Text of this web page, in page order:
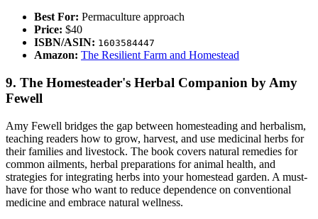
Best For: Permaculture approach
Price: $40
ISBN/ASIN: 1603584447
Amazon: The Resilient Farm and Homestead
9. The Homesteader's Herbal Companion by Amy
Fewell
Amy Fewell bridges the gap between homesteading and herbalism,
teaching readers how to grow, harvest, and use medicinal herbs for
their families and livestock. The book covers natural remedies for
common ailments, herbal preparations for animal health, and
strategies for integrating herbs into your homestead garden. A must-
have for those who want to reduce dependence on conventional
medicine and embrace natural wellness.